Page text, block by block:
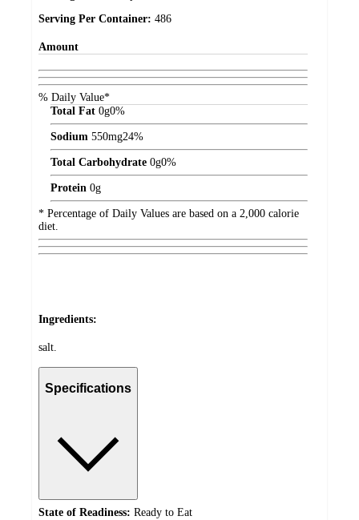
Serving Per Container: 486
Amount
% Daily Value*
Total Fat 0g0%
Sodium 550mg24%
Total Carbohydrate 0g0%
Protein 0g
* Percentage of Daily Values are based on a 2,000 calorie
diet.
Ingredients:
salt.
Specifications
State of Readiness: Ready to Eat